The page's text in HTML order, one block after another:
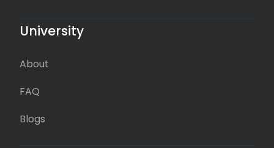
University
About
FAQ
Blogs